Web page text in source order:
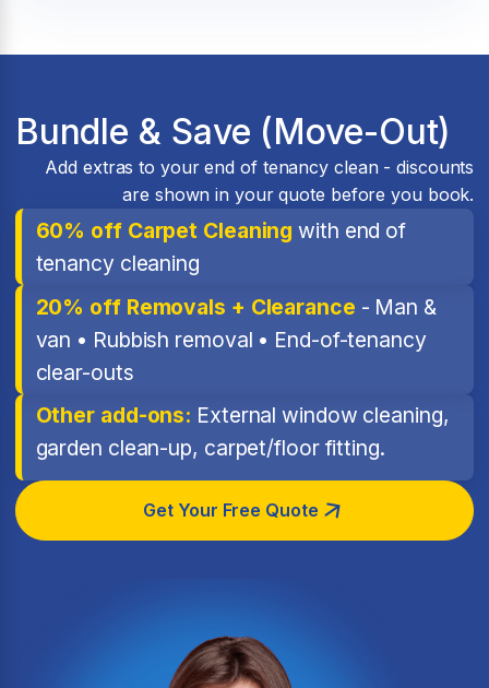
Bundle & Save (Move-Out)
Add extras to your end of tenancy clean - discounts
are shown in your quote before you book.
60% off Carpet Cleaning with end of
tenancy cleaning
20% off Removals + Clearance - Man &
van • Rubbish removal • End-of-tenancy
clear-outs
Other add-ons: External window cleaning,
garden clean-up, carpet/floor fitting.
Get Your Free Quote